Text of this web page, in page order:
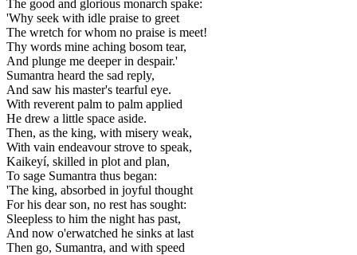
The good and glorious monarch spake:
'Why seek with idle praise to greet
The wretch for whom no praise is meet!
Thy words mine aching bosom tear,
And plunge me deeper in despair.'
Sumantra heard the sad reply,
And saw his master's tearful eye.
With reverent palm to palm applied
He drew a little space aside.
Then, as the king, with misery weak,
With vain endeavour strove to speak,
Kaikeyí, skilled in plot and plan,
To sage Sumantra thus began:
'The king, absorbed in joyful thought
For his dear son, no rest has sought:
Sleepless to him the night has past,
And now o'erwatched he sinks at last
Then go, Sumantra, and with speed